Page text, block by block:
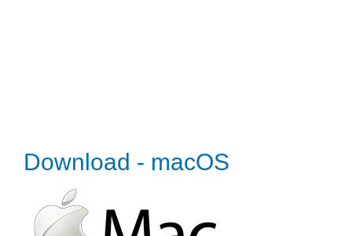
Download - macOS